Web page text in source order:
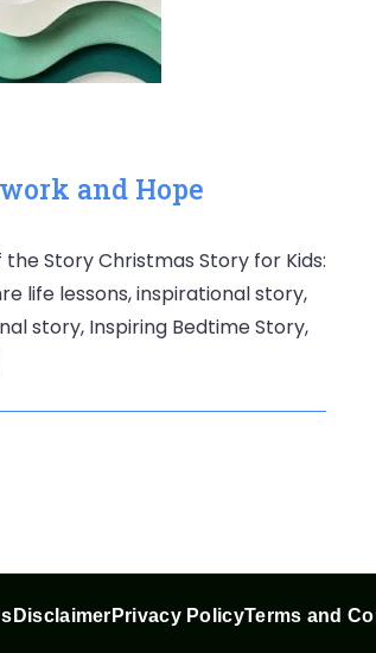
and Hope
Story Christmas Story for Kids:
life lessons, inspirational story,
story, Inspiring Bedtime Story,
Disclaimer Privacy PolicyTerms and